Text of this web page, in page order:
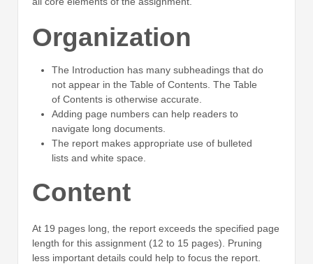
Organization
The Introduction has many subheadings that do
not appear in the Table of Contents. The Table
of Contents is otherwise accurate.
Adding page numbers can help readers to
navigate long documents.
The report makes appropriate use of bulleted
lists and white space.
Content
At 19 pages long, the report exceeds the specified page
length for this assignment (12 to 15 pages). Pruning
less important details could help to focus the report.